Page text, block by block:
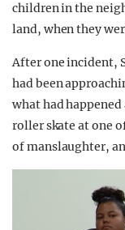
children in the
land, when they
After one incident,
had been
what had
roller skate at one
of manslaughter,